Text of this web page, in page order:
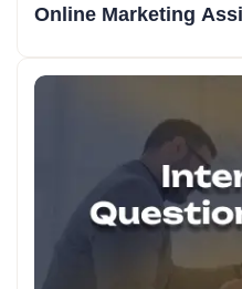
Online Marketing